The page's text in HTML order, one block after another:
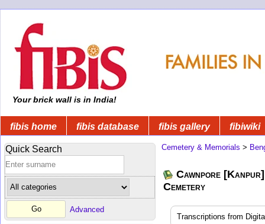
Your brick wall is in India!
fibis home fibis database fibis gallery fibiwiki
Quick Search
Advanced
Cemetery & Memorials >
Cawnpore
Cemetery
Transcriptions from